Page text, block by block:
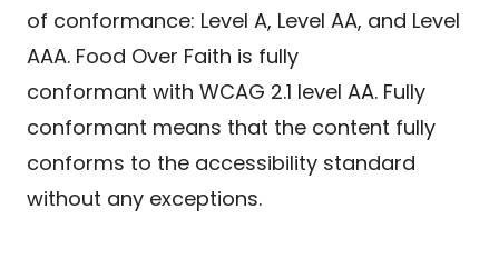
of conformance: Level A, Level AA, and Level
AAA. Food Over Faith is fully
conformant with WCAG 2.1 level AA. Fully
conformant means that the content fully
conforms to the accessibility standard
without any exceptions.